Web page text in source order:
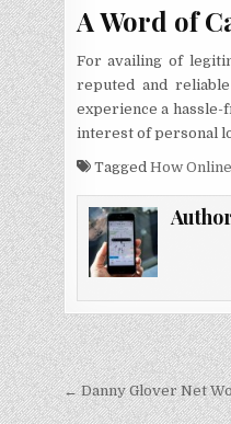
A Word of
For availing of
reputed and
experience a hassle-
interest of personal
Tagged How
Post
navigation
← Danny Glover Net